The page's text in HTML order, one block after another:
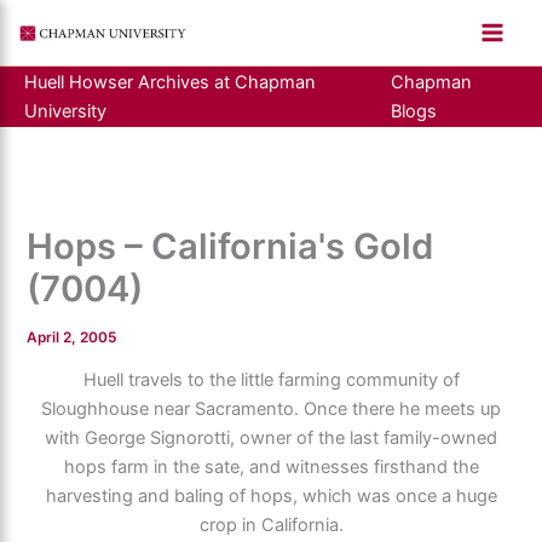
content
Huell Howser Archives at Chapman
University
Chapman
Blogs
Hops – California's Gold
(7004)
April 2, 2005
Huell travels to the little farming community of
Sloughhouse near Sacramento. Once there he meets up
with George Signorotti, owner of the last family-owned
hops farm in the sate, and witnesses firsthand the
harvesting and baling of hops, which was once a huge
crop in California.